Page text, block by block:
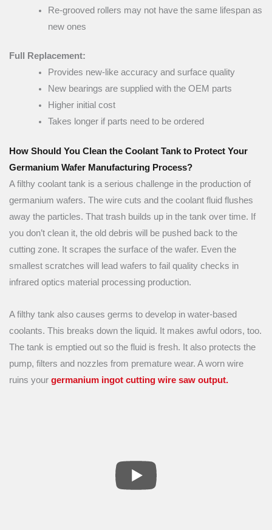
Re-grooved rollers may not have the same lifespan as
new ones
Full Replacement:
Provides new-like accuracy and surface quality
New bearings are supplied with the OEM parts
Higher initial cost
Takes longer if parts need to be ordered
How Should You Clean the Coolant Tank to Protect Your
Germanium Wafer Manufacturing Process?
A filthy coolant tank is a serious challenge in the production of
germanium wafers. The wire cuts and the coolant fluid flushes
away the particles. That trash builds up in the tank over time. If
you don’t clean it, the old debris will be pushed back to the
cutting zone. It scrapes the surface of the wafer. Even the
smallest scratches will lead wafers to fail quality checks in
infrared optics material processing production.
A filthy tank also causes germs to develop in water-based
coolants. This breaks down the liquid. It makes awful odors, too.
The tank is emptied out so the fluid is fresh. It also protects the
pump, filters and nozzles from premature wear. A worn wire
ruins your germanium ingot cutting wire saw output.